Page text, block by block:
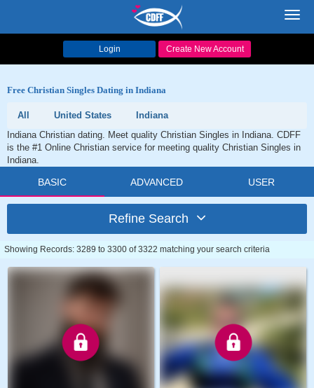
Login Create New Account
Free Christian Singles Dating in Indiana
All United States
Indiana
Indiana Christian dating. Meet quality Christian Singles in Indiana. CDFF
is the #1 Online Christian service for meeting quality Christian Singles in
Indiana.
BASIC ADVANCED USER
Refine Search
Showing Records: 3289 to 3300 of 3322 matching your search criteria